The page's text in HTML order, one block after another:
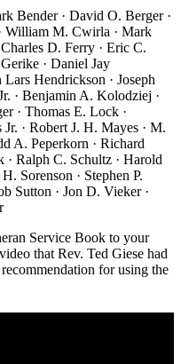
Bender · David O. Berger ·
William M. Cwirla · Mark
D. Ferry · Eric C.
· Daniel Jay
Hendrickson · Joseph
· Benjamin A. Kolodziej ·
· Thomas E. Lock ·
· Robert J. H. Mayes · M.
A. Peperkorn · Richard
· Ralph C. Schultz · Harold
Sorenson · Stephen P.
Sutton · Jon D. Vieker ·
Service Book to your
that Rev. Ted Giese had
for using the